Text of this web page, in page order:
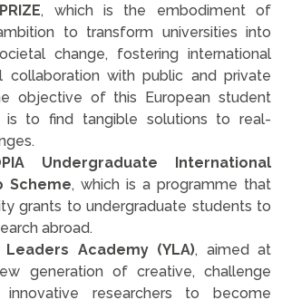
, which is the embodiment of
ambition to transform universities into
change, fostering international
collaboration with public and private
objective of this European student
is to find tangible solutions to real-
Undergraduate International
Scheme, which is a programme that
grants to undergraduate students to
abroad.
Leaders Academy (YLA), aimed at
generation of creative, challenge
researchers to become